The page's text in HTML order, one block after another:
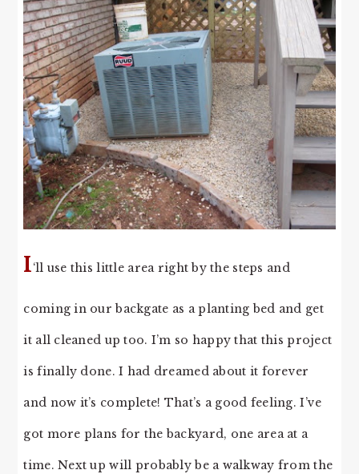
I‘ll use this little area right by the steps and
coming in our backgate as a planting bed and get
it all cleaned up too. I’m so happy that this project
is finally done. I had dreamed about it forever
and now it’s complete! That’s a good feeling. I’ve
got more plans for the backyard, one area at a
time. Next up will probably be a walkway from the